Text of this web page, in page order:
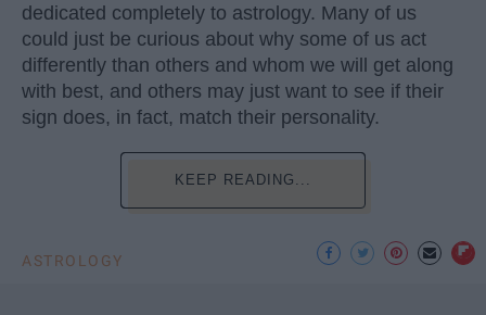
dedicated completely to astrology. Many of us
could just be curious about why some of us act
differently than others and whom we will get along
with best, and others may just want to see if their
sign does, in fact, match their personality.
KEEP READING...
ASTROLOGY